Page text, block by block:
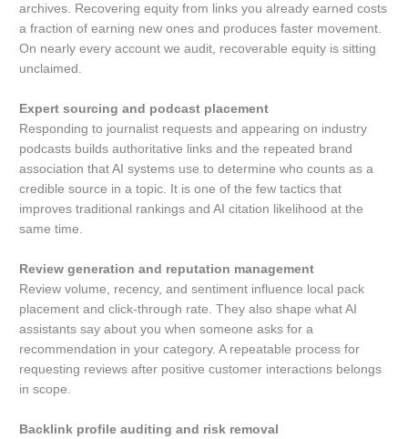
archives. Recovering equity from links you already earned costs
a fraction of earning new ones and produces faster movement.
On nearly every account we audit, recoverable equity is sitting
unclaimed.
Expert sourcing and podcast placement
Responding to journalist requests and appearing on industry
podcasts builds authoritative links and the repeated brand
association that AI systems use to determine who counts as a
credible source in a topic. It is one of the few tactics that
improves traditional rankings and AI citation likelihood at the
same time.
Review generation and reputation management
Review volume, recency, and sentiment influence local pack
placement and click-through rate. They also shape what AI
assistants say about you when someone asks for a
recommendation in your category. A repeatable process for
requesting reviews after positive customer interactions belongs
in scope.
Backlink profile auditing and risk removal